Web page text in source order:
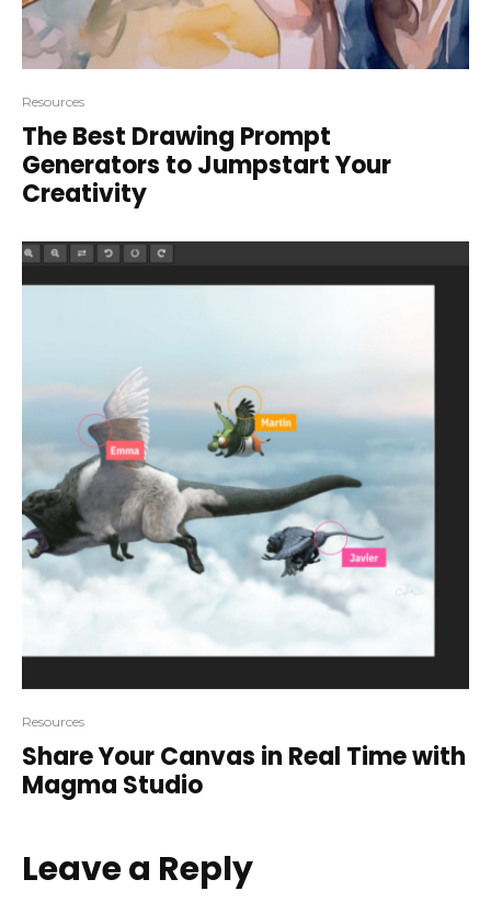
Resources
The Best Drawing Prompt
Generators to Jumpstart Your
Creativity
Resources
Share Your Canvas in Real Time with
Magma Studio
Leave a Reply